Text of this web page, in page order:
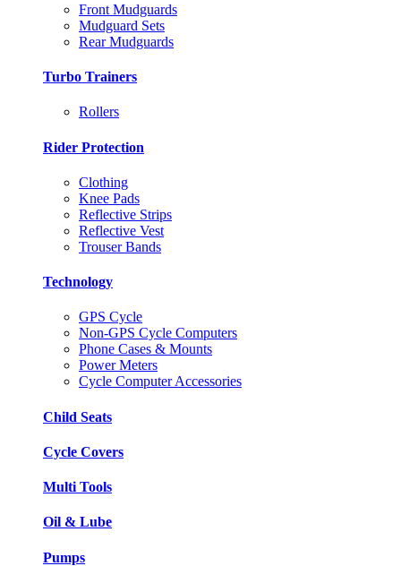
Front Mudguards
Mudguard Sets
Rear Mudguards
Turbo Trainers
Rollers
Rider Protection
Clothing
Knee Pads
Reflective Strips
Reflective Vest
Trouser Bands
Technology
GPS Cycle
Non-GPS Cycle Computers
Phone Cases & Mounts
Power Meters
Cycle Computer Accessories
Child Seats
Cycle Covers
Multi Tools
Oil & Lube
Pumps